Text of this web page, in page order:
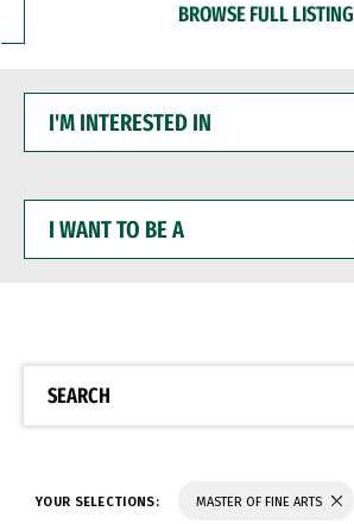
BROWSE FULL LISTING
INTERESTED
WANT
BE
SEARCH
YOUR SELECTIONS: MASTER OF FINE ARTS